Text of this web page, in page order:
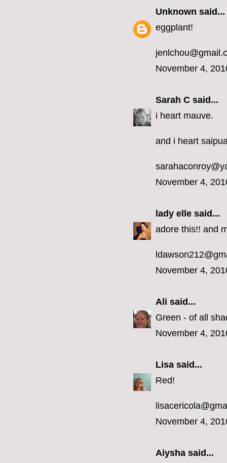
Unknown said...
eggplant!
November 4,
Sarah C said...
i heart mauve.
and i heart
November 4,
lady elle said...
adore this!! and
November 4,
Ali said...
Green - of all
November 4,
Lisa said...
Red!
November 4,
Aiysha said...